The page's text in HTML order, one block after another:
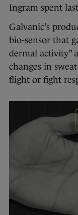
Ingram spent
Galvanic’s
bio-sensor that
dermal activity”
changes in
flight or fight